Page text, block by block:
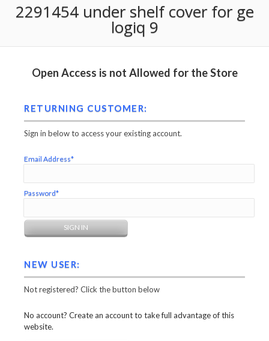
2291454 under shelf cover for ge
logiq 9
Open Access is not Allowed for the Store
RETURNING CUSTOMER:
Sign in below to access your existing account.
Email Address*
Password*
NEW USER:
Not registered? Click the button below
No account? Create an account to take full advantage of this
website.